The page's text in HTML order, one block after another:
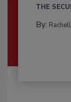
THE
By: